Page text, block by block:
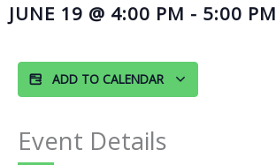
JUNE 19 @ 4:00 PM - 5:00 PM
ADD TO CALENDAR
Event Details